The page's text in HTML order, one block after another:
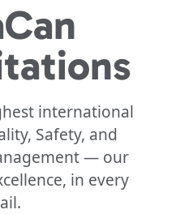
international
Safety, and
— our
in every